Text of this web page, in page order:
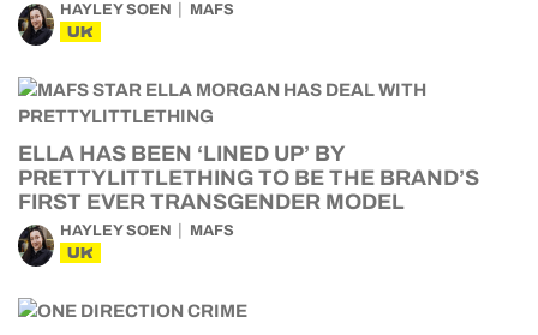
HAYLEY SOEN MAFS
UK
ELLA HAS BEEN ‘LINED UP’ BY
PRETTYLITTLETHING TO BE THE BRAND’S
FIRST EVER TRANSGENDER MODEL
HAYLEY SOEN MAFS
UK